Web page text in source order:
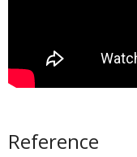
Reference